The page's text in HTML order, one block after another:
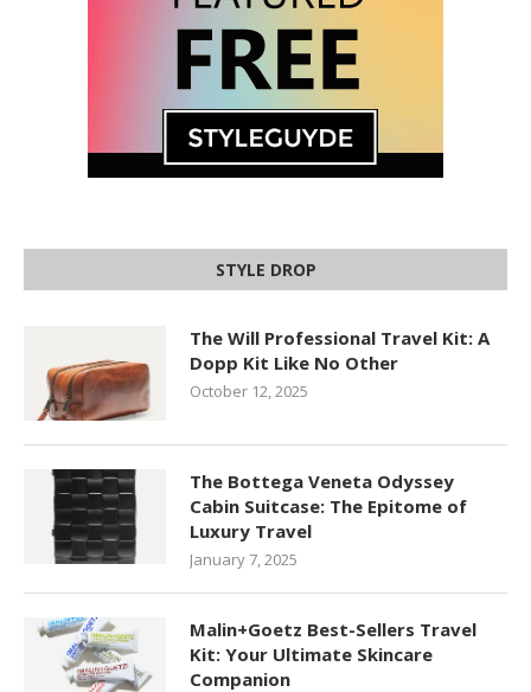
STYLE DROP
The Will Professional Travel Kit: A
Dopp Kit Like No Other
October 12, 2025
The Bottega Veneta Odyssey
Cabin Suitcase: The Epitome of
Luxury Travel
January 7, 2025
Malin+Goetz Best-Sellers Travel
Kit: Your Ultimate Skincare
Companion